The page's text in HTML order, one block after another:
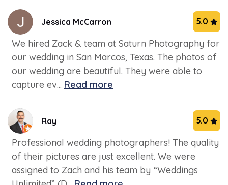
Jessica McCarron 5.0
We hired Zack & team at Saturn Photography for
our wedding in San Marcos, Texas. The photos of
our wedding are beautiful. They were able to
capture ev... Read more
Ray 5.0
Professional wedding photographers! The quality
of their pictures are just excellent. We were
assigned to Zach and his team by “Weddings